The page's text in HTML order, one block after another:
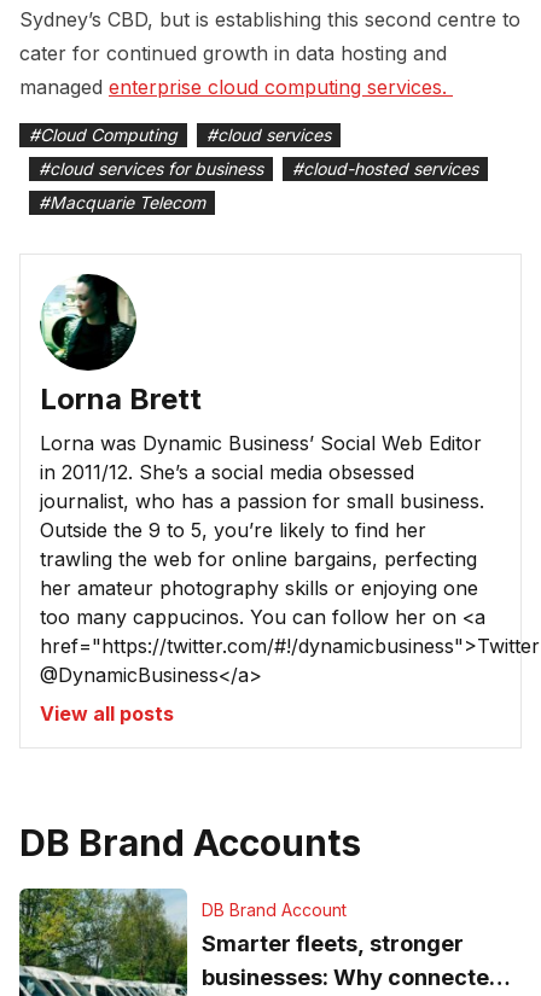
Sydney’s CBD, but is establishing this second centre to
cater for continued growth in data hosting and
managed enterprise cloud computing services.
#Cloud Computing #cloud services
#cloud services for business #cloud-hosted services
#Macquarie Telecom
Lorna Brett
Lorna was Dynamic Business’ Social Web Editor
in 2011/12. She’s a social media obsessed
journalist, who has a passion for small business.
Outside the 9 to 5, you’re likely to find her
trawling the web for online bargains, perfecting
her amateur photography skills or enjoying one
too many cappucinos. You can follow her on <a
href="https://twitter.com/#!/dynamicbusiness">Twitter
@DynamicBusiness</a>
View all posts
DB Brand Accounts
DB Brand Account
Smarter fleets, stronger
businesses: Why connected